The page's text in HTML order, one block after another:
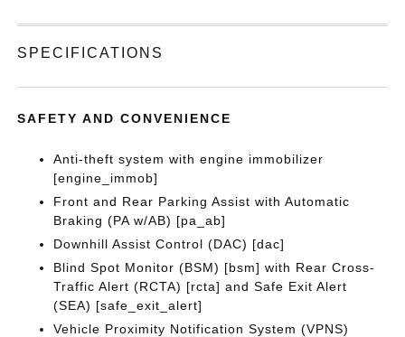
SPECIFICATIONS
SAFETY AND CONVENIENCE
Anti-theft system with engine immobilizer
[engine_immob]
Front and Rear Parking Assist with Automatic
Braking (PA w/AB) [pa_ab]
Downhill Assist Control (DAC) [dac]
Blind Spot Monitor (BSM) [bsm] with Rear Cross-
Traffic Alert (RCTA) [rcta] and Safe Exit Alert
(SEA) [safe_exit_alert]
Vehicle Proximity Notification System (VPNS)